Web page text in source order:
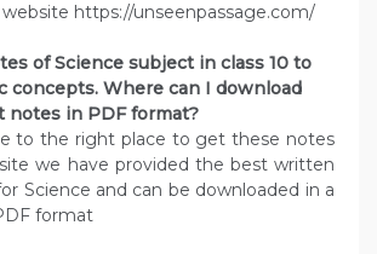
https://unseenpassage.com/
of Science subject in class 10 to
concepts. Where can I download
notes in PDF format?
to the right place to get these notes
we have provided the best written
Science and can be downloaded in a
format